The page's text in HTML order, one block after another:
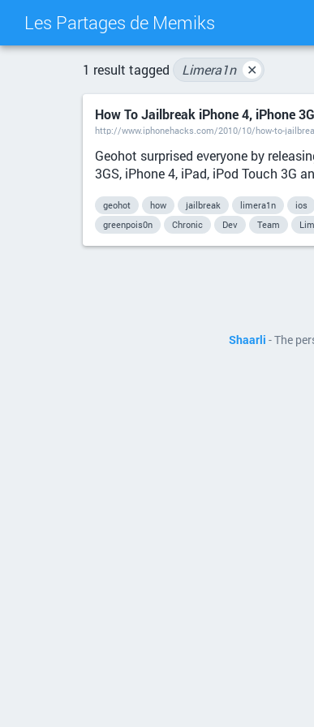
Les Partages de Memiks
1 result tagged Limera1n ✕
How To Jailbreak iPhone 4, iPhone
http://www.iphonehacks.com/2010/10/how-to-
Geohot surprised everyone by
3GS, iPhone 4, iPad, iPod Touch 3G
geohot how jailbreak limera1n ios
greenpois0n
Chronic Dev Team
Shaarli - The